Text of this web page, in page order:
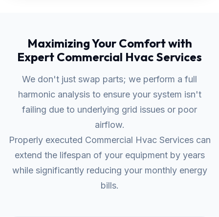
Maximizing Your Comfort with
Expert Commercial Hvac Services
We don't just swap parts; we perform a full
harmonic analysis to ensure your system isn't
failing due to underlying grid issues or poor
airflow.
Properly executed Commercial Hvac Services can
extend the lifespan of your equipment by years
while significantly reducing your monthly energy
bills.